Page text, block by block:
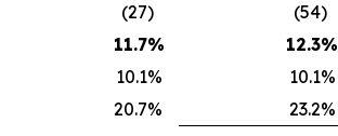
(27) (54)
11.7% 12.3%
10.1% 10.1%
20.7% 23.2%